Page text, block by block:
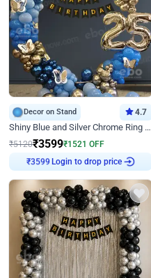
Decor on Stand 4.7
Shiny Blue and Silver Chrome Ring Birthday Decor
₹5120₹3599₹1521 OFF
₹3599 Login to drop price